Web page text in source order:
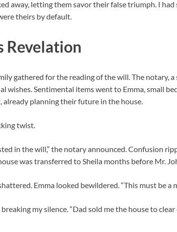
away, letting them savor their false triumph. I had
theirs by default.
Revelation
gathered for the reading of the will. The notary,
wishes. Sentimental items went to Emma, small
already planning their future in the house.
twist.
in the will,” the notary announced. Confusion
was transferred to Sheila months before Mr.
Emma looked bewildered. “This must be a
breaking my silence. “Dad sold me the house to